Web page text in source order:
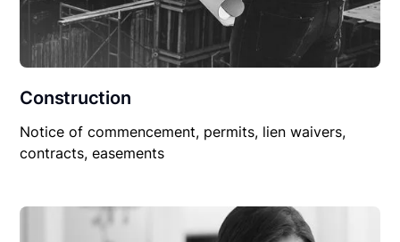
Construction
Notice of commencement, permits, lien waivers,
contracts, easements